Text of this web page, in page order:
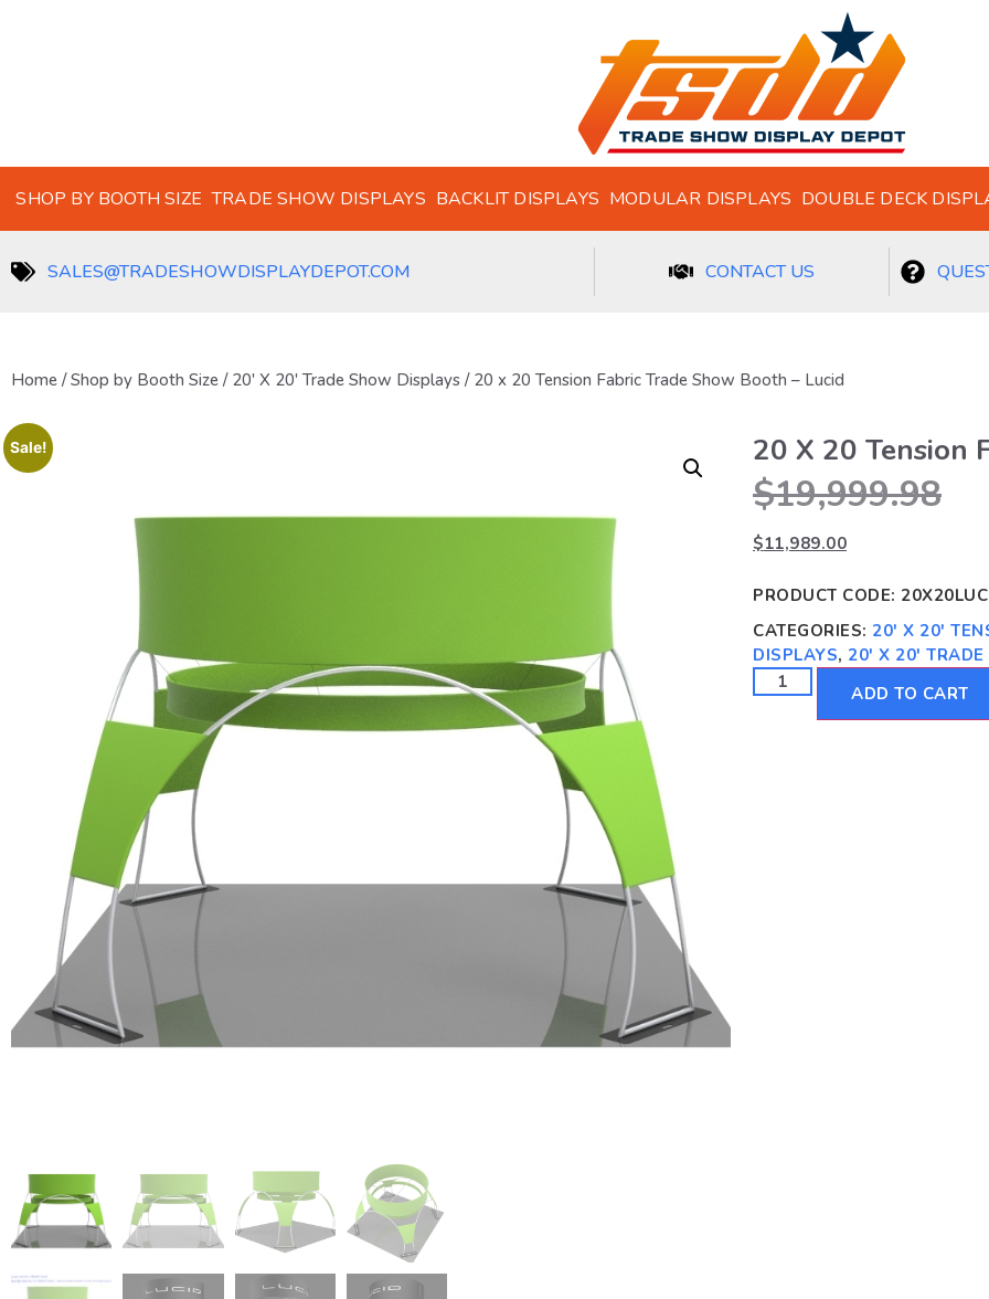
SHOP BY BOOTH SIZE TRADE SHOW DISPLAYS BACKLIT DISPLAYS MODULAR DISPLAYS DOUBLE DECK
SALES@TRADESHOWDISPLAYDEPOT.COM CONTACT US
Home /Shop by Booth Size / 20' X 20' Trade Show Displays / 20 x 20 Tension Fabric Trade Show Booth – Lucid
Sale! 20 X 20 Tension
$19,999.98
$11,989.00
PRODUCT CODE:
CATEGORIES: 20' X 20'
DISPLAYS, 20' X 20' TRADE
ADD TO CART